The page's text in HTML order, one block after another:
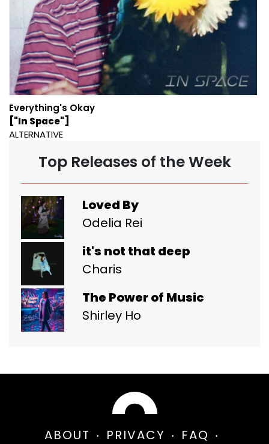
Everything's Okay
["In Space"]
ALTERNATIVE
Top Releases of the Week
Loved By
Odelia Rei
it's not that deep
Charis
The Power of Music
Shirley Ho
ABOUT PRIVACY FAQ